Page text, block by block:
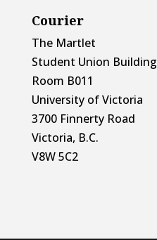
Courier
The Martlet
Student Union Building
Room B011
University of Victoria
3700 Finnerty Road
Victoria, B.C.
V8W 5C2